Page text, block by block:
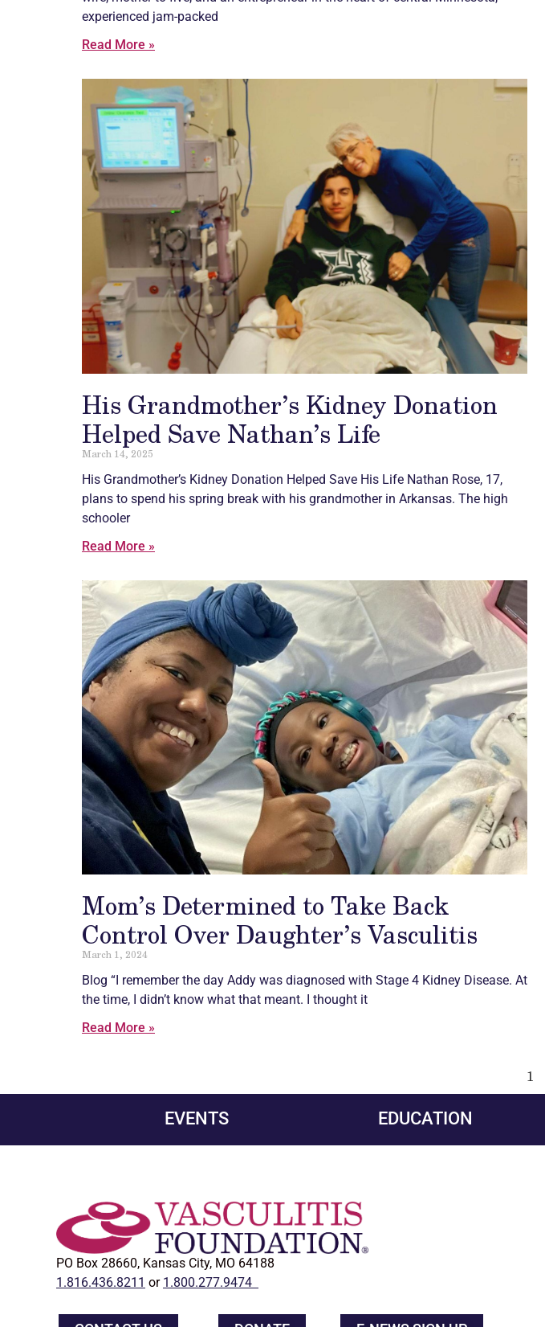
experienced jam-packed
Read More »
His Grandmother’s Kidney Donation
Helped Save Nathan’s Life
March 14, 2025
His Grandmother’s Kidney Donation Helped Save His Life Nathan Rose, 17,
plans to spend his spring break with his grandmother in Arkansas. The high
schooler
Read More »
Mom’s Determined to Take Back
Control Over Daughter’s Vasculitis
March 1, 2024
Blog “I remember the day Addy was diagnosed with Stage 4 Kidney Disease. At
the time, I didn’t know what that meant. I thought it
Read More »
1
EVENTS EDUCATION
PO Box 28660, Kansas City, MO 64188
1.816.436.8211 or 1.800.277.9474